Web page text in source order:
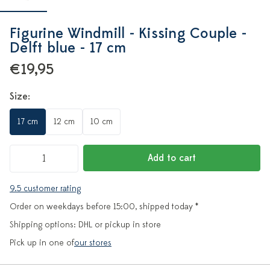
Figurine Windmill - Kissing Couple -
Delft blue - 17 cm
€19,95
Size:
17 cm 12 cm 10 cm
Add to cart
9.5 customer rating
Order on weekdays before 15:00, shipped today *
Shipping options: DHL or pickup in store
Pick up in one ofour stores